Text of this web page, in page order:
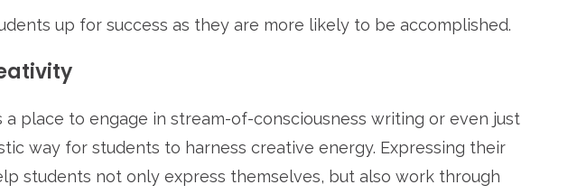
up for success as they are more likely to be accomplished.
a place to engage in stream-of-consciousness writing or even just
way for students to harness creative energy. Expressing their
students not only express themselves, but also work through